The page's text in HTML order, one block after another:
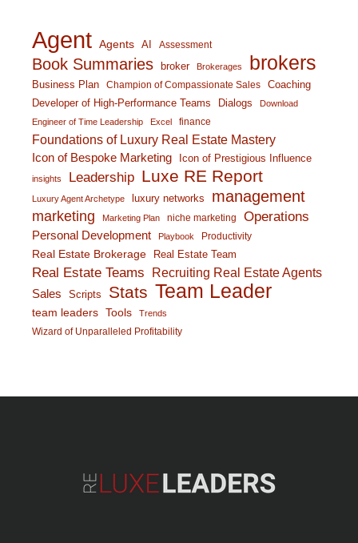
Agent Agents AI Assessment
Book Summaries broker Brokerages brokers
Business Plan Champion of Compassionate Sales
Coaching
Developer of High-Performance Teams
Dialogs
Download
Engineer of Time Leadership
Excel finance
Foundations of Luxury Real Estate Mastery
Icon of Bespoke Marketing Icon of Prestigious Influence
insights Leadership Luxe RE Report
Luxury Agent Archetype luxury networks management
marketing Marketing Plan niche marketing Operations
Personal Development Playbook Productivity
Real Estate Brokerage Real Estate Team
Real Estate Teams Recruiting Real Estate Agents
Sales Scripts Stats Team Leader
team leaders Tools Trends
Wizard of Unparalleled Profitability